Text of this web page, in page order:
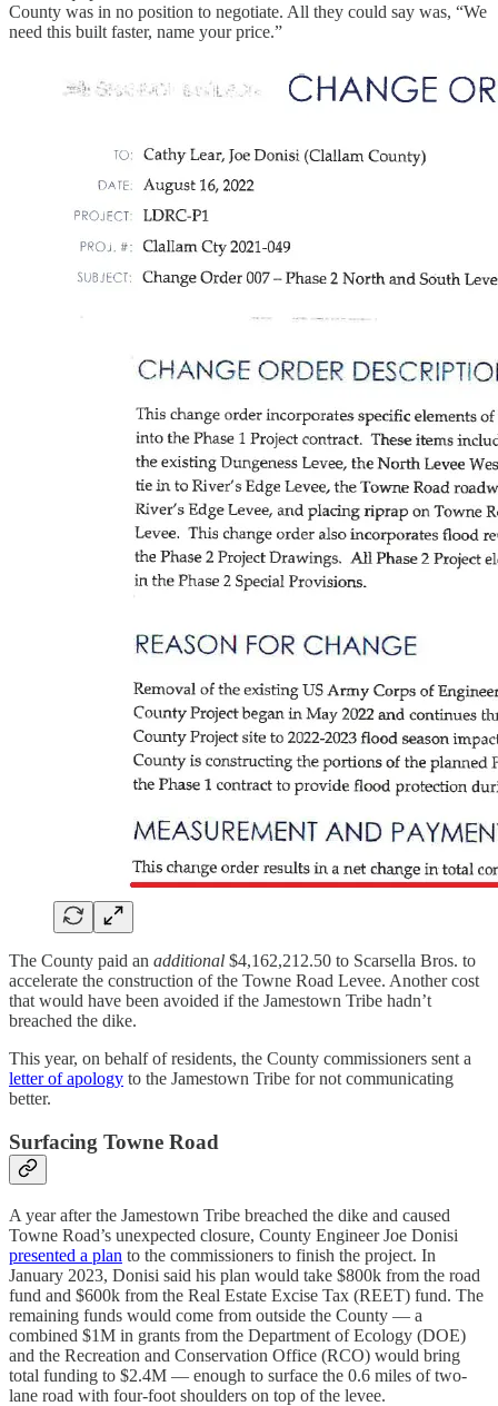
County was in no position to negotiate. All they could say was, “We
need this built faster, name your price.”
The County paid an additional $4,162,212.50 to Scarsella Bros. to
accelerate the construction of the Towne Road Levee. Another cost
that would have been avoided if the Jamestown Tribe hadn’t
breached the dike.
This year, on behalf of residents, the County commissioners sent a
letter of apology to the Jamestown Tribe for not communicating
better.
Surfacing Towne Road
A year after the Jamestown Tribe breached the dike and caused
Towne Road’s unexpected closure, County Engineer Joe Donisi
presented a plan to the commissioners to finish the project. In
January 2023, Donisi said his plan would take $800k from the road
fund and $600k from the Real Estate Excise Tax (REET) fund. The
remaining funds would come from outside the County — a
combined $1M in grants from the Department of Ecology (DOE)
and the Recreation and Conservation Office (RCO) would bring
total funding to $2.4M — enough to surface the 0.6 miles of two-
lane road with four-foot shoulders on top of the levee.